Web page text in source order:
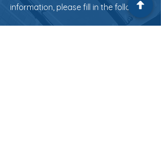
information, please fill in the following: